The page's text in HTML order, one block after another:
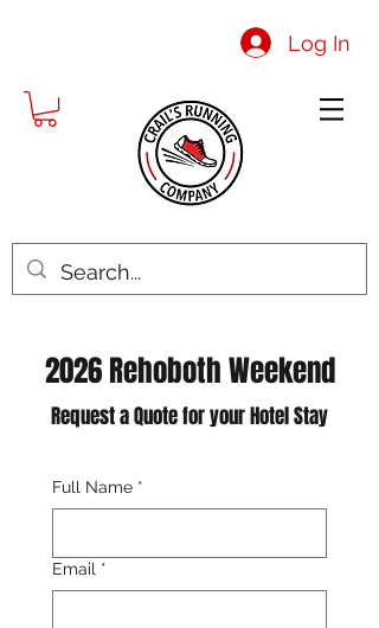
Log In
2026 Rehoboth Weekend
Request a Quote for your Hotel Stay
Full Name *
Email *